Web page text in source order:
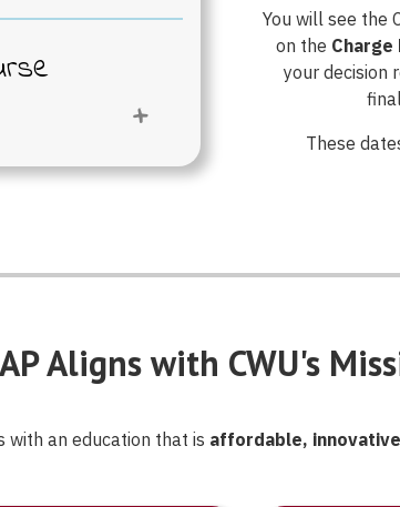
each
access.
for you,
CAP
should
opportunity
and
works for
that
You will see the
on the Charge
your decision
These
Aligns with CWU's
with an education that is affordable,